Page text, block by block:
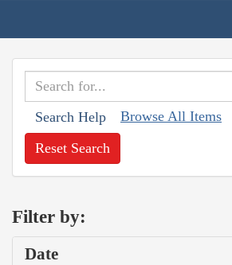
Search Help Browse All Items
Reset Search
Filter by:
Date